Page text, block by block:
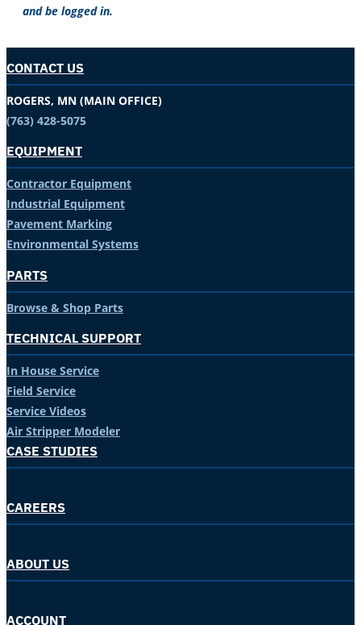
and be logged in.
CONTACT US
ROGERS, MN (MAIN OFFICE)
(763) 428-5075
EQUIPMENT
Contractor Equipment
Industrial Equipment
Pavement Marking
Environmental Systems
PARTS
Browse & Shop Parts
TECHNICAL SUPPORT
In House Service
Field Service
Service Videos
Air Stripper Modeler
CASE STUDIES
CAREERS
ABOUT US
ACCOUNT